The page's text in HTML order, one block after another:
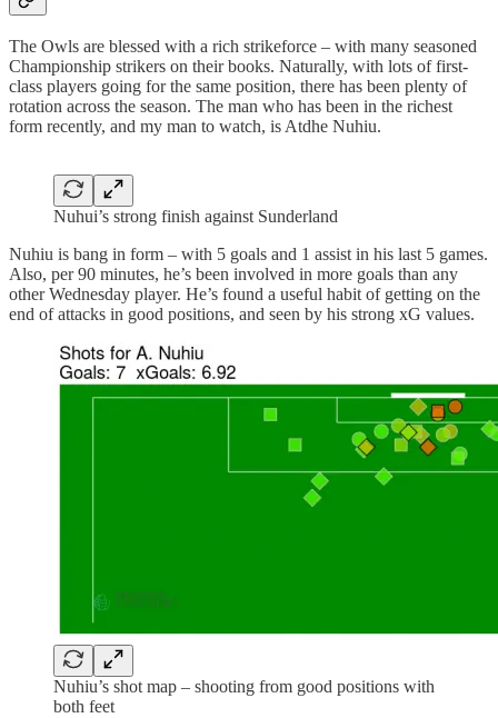
The Owls are blessed with a rich strikeforce – with many seasoned
Championship strikers on their books. Naturally, with lots of first-
class players going for the same position, there has been plenty of
rotation across the season. The man who has been in the richest
form recently, and my man to watch, is Atdhe Nuhiu.
Nuhui’s strong finish against Sunderland
Nuhiu is bang in form – with 5 goals and 1 assist in his last 5 games.
Also, per 90 minutes, he’s been involved in more goals than any
other Wednesday player. He’s found a useful habit of getting on the
end of attacks in good positions, and seen by his strong xG values.
Nuhiu’s shot map – shooting from good positions with
both feet